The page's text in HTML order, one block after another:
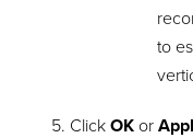
to
ClickOK or